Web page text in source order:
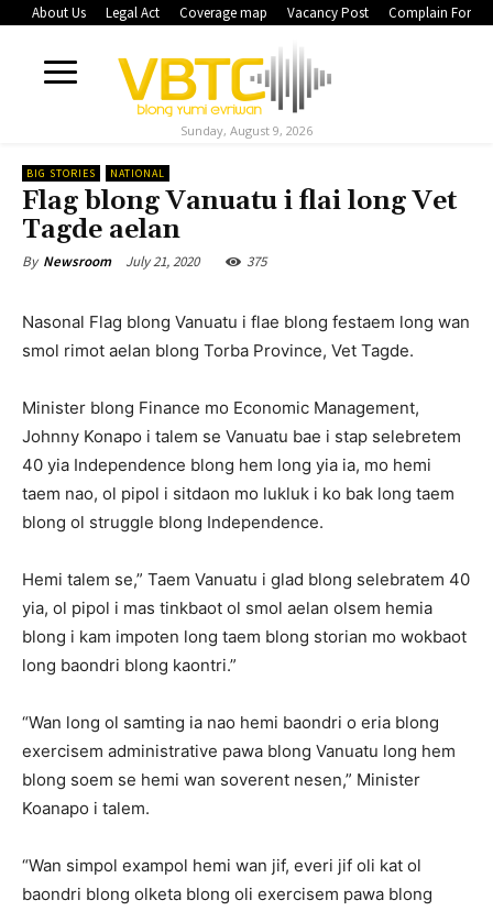
About Us Legal Act Coverage map Vacancy Post Complain Form
Sunday, August 9, 2026
BIG STORIES NATIONAL
Flag blong Vanuatu i flai long Vet
Tagde aelan
By Newsroom July 21, 2020 375
Nasonal Flag blong Vanuatu i flae blong festaem long wan
smol rimot aelan blong Torba Province, Vet Tagde.
Minister blong Finance mo Economic Management,
Johnny Konapo i talem se Vanuatu bae i stap selebretem
40 yia Independence blong hem long yia ia, mo hemi
taem nao, ol pipol i sitdaon mo lukluk i ko bak long taem
blong ol struggle blong Independence.
Hemi talem se,” Taem Vanuatu i glad blong selebratem 40
yia, ol pipol i mas tinkbaot ol smol aelan olsem hemia
blong i kam impoten long taem blong storian mo wokbaot
long baondri blong kaontri.”
“Wan long ol samting ia nao hemi baondri o eria blong
exercisem administrative pawa blong Vanuatu long hem
blong soem se hemi wan soverent nesen,” Minister
Koanapo i talem.
“Wan simpol exampol hemi wan jif, everi jif oli kat ol
baondri blong olketa blong oli exercisem pawa blong